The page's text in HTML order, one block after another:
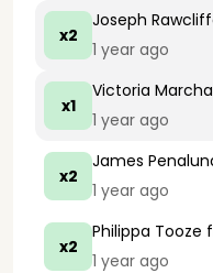
x2
Joseph
1 year ago
x1
Victoria
1 year ago
x2
James
1 year ago
x2
Philippa Tooze
1 year ago